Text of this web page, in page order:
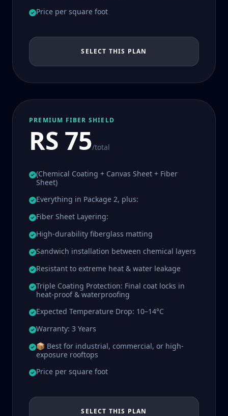
Price per square foot
SELECT THIS PLAN
PREMIUM FIBER SHIELD
RS 75/total
(Chemical Coating + Canvas Sheet + Fiber
Sheet)
Everything in Package 2, plus:
Fiber Sheet Layering:
High-durability fiberglass matting
Sandwich installation between chemical layers
Resistant to extreme heat & water leakage
Triple Coating Protection: Final coat locks in
heat-proof & waterproofing
Expected Temperature Drop: 10–14°C
Warranty: 3 Years
📦 Best for industrial, commercial, or high-
exposure rooftops
Price per square foot
SELECT THIS PLAN